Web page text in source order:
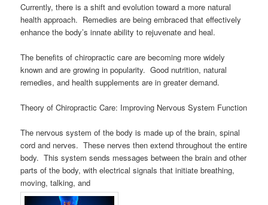
Currently, there is a shift and evolution toward a more natural
health approach. Remedies are being embraced that effectively
enhance the body’s innate ability to rejuvenate and heal.
The benefits of chiropractic care are becoming more widely
known and are growing in popularity. Good nutrition, natural
remedies, and health supplements are in greater demand.
Theory of Chiropractic Care: Improving Nervous System Function
The nervous system of the body is made up of the brain, spinal
cord and nerves. These nerves then extend throughout the entire
body. This system sends messages between the brain and other
parts of the body, with electrical signals that initiate breathing,
moving, talking, and